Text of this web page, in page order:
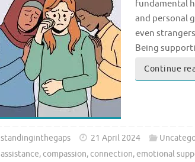
fundamental
and personal
even
Being
Continue
standinginthegaps 21 April 2024
assistance, compassion, connection,emotional